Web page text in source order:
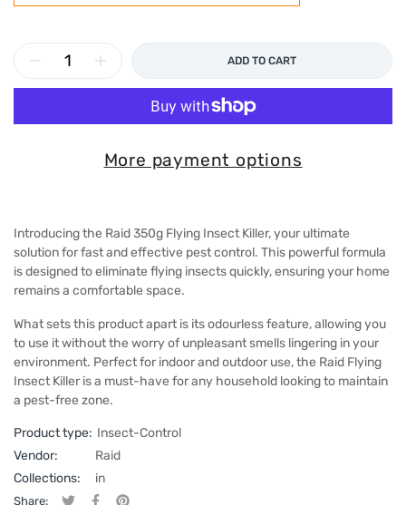
ADD TO CART
More payment options
Introducing the Raid 350g Flying Insect Killer, your ultimate
solution for fast and effective pest control. This powerful formula
is designed to eliminate flying insects quickly, ensuring your home
remains a comfortable space.
What sets this product apart is its odourless feature, allowing you
to use it without the worry of unpleasant smells lingering in your
environment. Perfect for indoor and outdoor use, the Raid Flying
Insect Killer is a must-have for any household looking to maintain
a pest-free zone.
Product type: Insect-Control
Vendor:
Raid
Collections:
in
Share: